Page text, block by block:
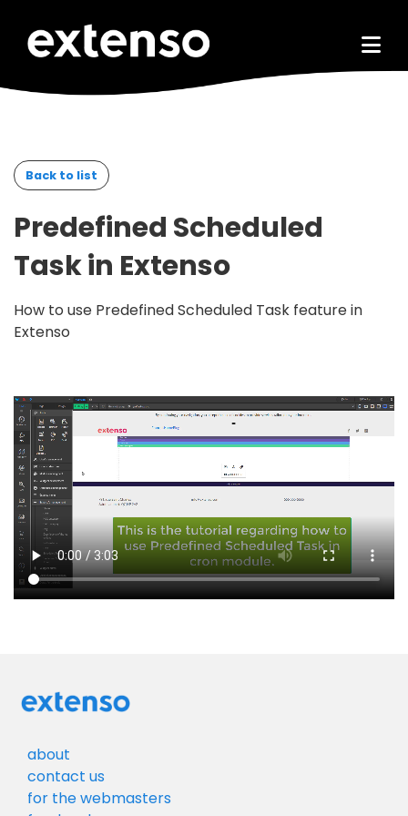
Back to list
Predefined Scheduled
Task in Extenso
How to use Predefined Scheduled Task feature in
Extenso
about
contact us
for the webmasters